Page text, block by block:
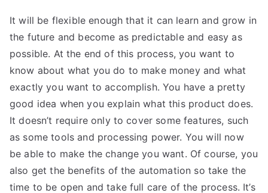
It will be flexible enough that it can learn and grow in
the future and become as predictable and easy as
possible. At the end of this process, you want to
know about what you do to make money and what
exactly you want to accomplish. You have a pretty
good idea when you explain what this product does.
It doesn’t require only to cover some features, such
as some tools and processing power. You will now
be able to make the change you want. Of course, you
also get the benefits of the automation so take the
time to be open and take full care of the process. It’s